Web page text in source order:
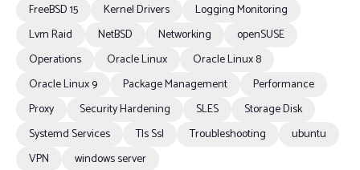
FreeBSD 15
Kernel Drivers
Logging Monitoring
Lvm Raid
NetBSD Networking
openSUSE
Operations
Oracle Linux
Oracle Linux 8
Oracle Linux 9
Package Management
Performance
Proxy
Security Hardening SLES
Storage Disk
Systemd Services
Tls Ssl Troubleshooting
ubuntu
VPN
windows server